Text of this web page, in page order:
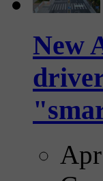
New